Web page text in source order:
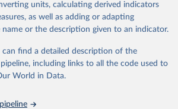
tools, API services, and downloadable
analysis and visualization. WDI is also
development initiatives. By providing
statistics, it helps to inform policy
globally. Whether for academic research,
essential tool for understanding and
units, calculating derived indicators
as well as adding or adapting
name or the description given to an indicator.
find a detailed description of the
including links to all the code used to
World in Data.